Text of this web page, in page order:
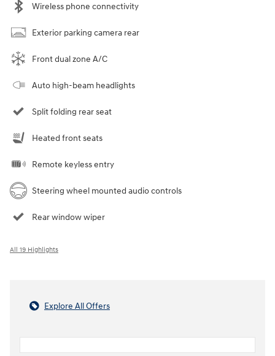
Wireless phone connectivity
Exterior parking camera rear
Front dual zone A/C
Auto high-beam headlights
Split folding rear seat
Heated front seats
Remote keyless entry
Steering wheel mounted audio controls
Rear window wiper
All 19 Highlights
Explore All Offers